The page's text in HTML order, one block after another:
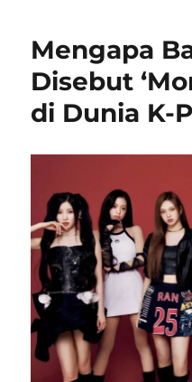
Mengapa
Disebut
di Dunia K-